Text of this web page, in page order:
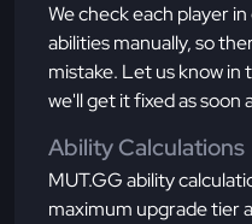
We check each player
abilities manually, so
mistake. Let us know
we'll get it fixed as soon
Ability Calculations
MUT.GG ability
maximum upgrade tier